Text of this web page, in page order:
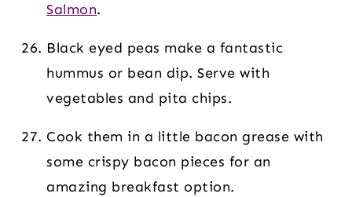
Salmon.
Black eyed peas make a fantastic
hummus or bean dip. Serve with
vegetables and pita chips.
Cook them in a little bacon grease with
some crispy bacon pieces for an
amazing breakfast option.